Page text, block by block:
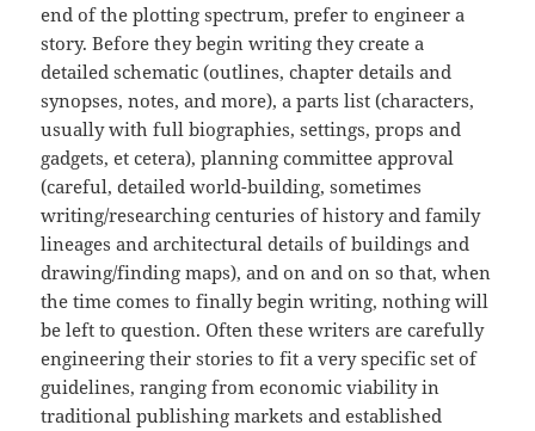
end of the plotting spectrum, prefer to engineer a
story. Before they begin writing they create a
detailed schematic (outlines, chapter details and
synopses, notes, and more), a parts list (characters,
usually with full biographies, settings, props and
gadgets, et cetera), planning committee approval
(careful, detailed world-building, sometimes
writing/researching centuries of history and family
lineages and architectural details of buildings and
drawing/finding maps), and on and on so that, when
the time comes to finally begin writing, nothing will
be left to question. Often these writers are carefully
engineering their stories to fit a very specific set of
guidelines, ranging from economic viability in
traditional publishing markets and established